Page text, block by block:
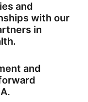
and
with our
in
and